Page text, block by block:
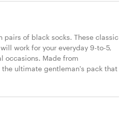
pairs of black socks. These classic
work for your everyday 9-to-5,
occasions. Made from
ultimate gentleman's pack that